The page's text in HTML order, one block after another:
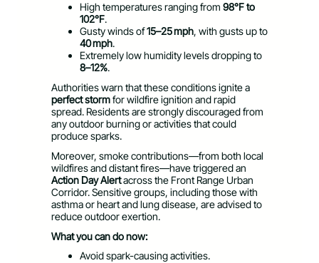
High temperatures ranging from 98°F to
102°F.
Gusty winds of15–25 mph, with gusts up to
40 mph.
Extremely low humidity levels dropping to
8–12%.
Authorities warn that these conditions ignite a
perfect stormfor wildfire ignition and rapid
spread. Residents are strongly discouraged from
any outdoor burning or activities that could
produce sparks.
Moreover, smoke contributions—from both local
wildfires and distant fires—have triggered an
Action Day Alertacross the Front Range Urban
Corridor. Sensitive groups, including those with
asthma or heart and lung disease, are advised to
reduce outdoor exertion.
What you can do now:
Avoid spark-causing activities.